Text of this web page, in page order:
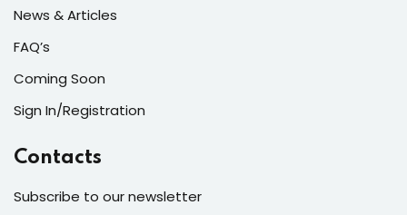
News & Articles
FAQ’s
Coming Soon
Sign In/Registration
Contacts
Subscribe to our newsletter